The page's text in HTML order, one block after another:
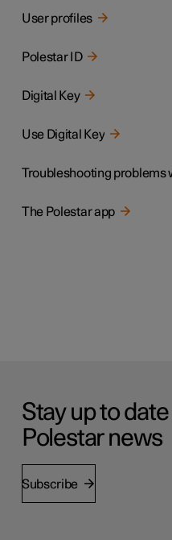
User profiles
Polestar ID
Digital Key
Use Digital Key
Troubleshooting problems
The Polestar app
Stay up to
Polestar news
Subscribe